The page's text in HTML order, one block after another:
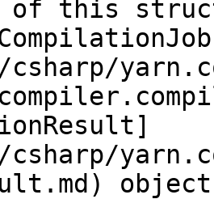
of this